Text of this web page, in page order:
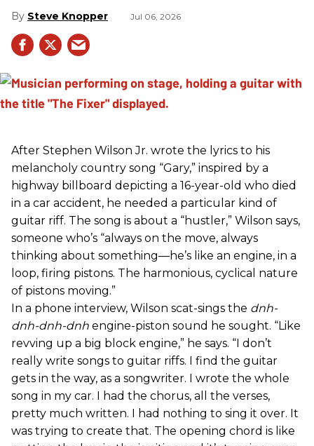
Steve Knopper Jul 06, 2026
After Stephen Wilson Jr. wrote the lyrics to his
melancholy country song “Gary,” inspired by a
highway billboard depicting a 16-year-old who died
in a car accident, he needed a particular kind of
guitar riff. The song is about a “hustler,” Wilson says,
someone who’s “always on the move, always
thinking about something—he’s like an engine, in a
loop, firing pistons. The harmonious, cyclical nature
of pistons moving.”
In a phone interview, Wilson scat-sings the dnh-
dnh-dnh-dnh engine-piston sound he sought. “Like
revving up a big block engine,” he says. “I don’t
really write songs to guitar riffs. I find the guitar
gets in the way, as a songwriter. I wrote the whole
song in my car. I had the chorus, all the verses,
pretty much written. I had nothing to sing it over. It
was trying to create that. The opening chord is like